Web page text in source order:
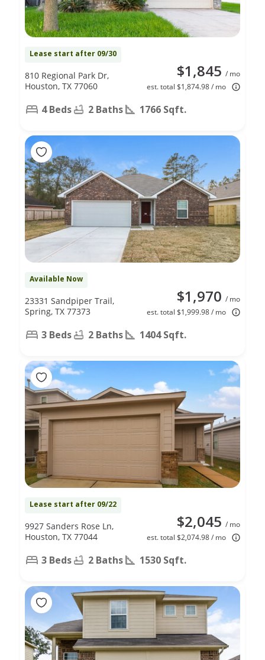
Lease start after 09/30
$1,845 / mo
est. total $1,874.98 / mo
810 Regional Park Dr,
Houston, TX 77060
4 Beds 2 Baths 1766 Sqft.
Available Now
$1,970 / mo
est. total $1,999.98 / mo
23331 Sandpiper Trail,
Spring, TX 77373
3 Beds 2 Baths 1404 Sqft.
Lease start after 09/22
$2,045 / mo
est. total $2,074.98 / mo
9927 Sanders Rose Ln,
Houston, TX 77044
3 Beds 2 Baths 1530 Sqft.